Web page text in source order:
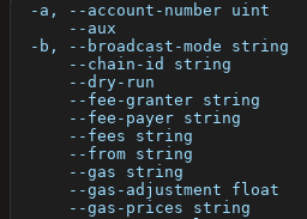
-a, --account-number uint
--aux
-b, --broadcast-mode string
--chain-id string
--dry-run
--fee-granter string
--fee-payer string
--fees string
--from string
--gas string
--gas-adjustment float
--gas-prices string